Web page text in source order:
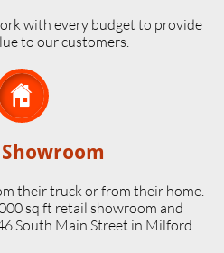
with every budget to provide
to our customers.

their truck or from their home.
sq ft retail showroom and
South Main Street in Milford.